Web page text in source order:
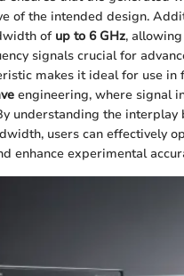
of the intended design.
of up to 6 GHz,
signals crucial for
makes it ideal for use in
engineering, where signal
understanding the interplay
users can effectively
enhance experimental